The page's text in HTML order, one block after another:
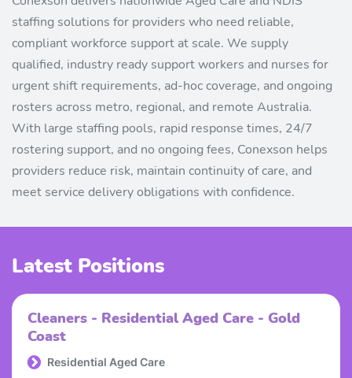
staffing solutions for providers who need reliable,
compliant workforce support at scale. We supply
qualified, industry ready support workers and nurses for
urgent shift requirements, ad-hoc coverage, and ongoing
rosters across metro, regional, and remote Australia.
With large staffing pools, rapid response times, 24/7
rostering support, and no ongoing fees, Conexson helps
providers reduce risk, maintain continuity of care, and
meet service delivery obligations with confidence.
Latest Positions
Cleaners - Residential Aged Care - Gold
Coast
Residential Aged Care